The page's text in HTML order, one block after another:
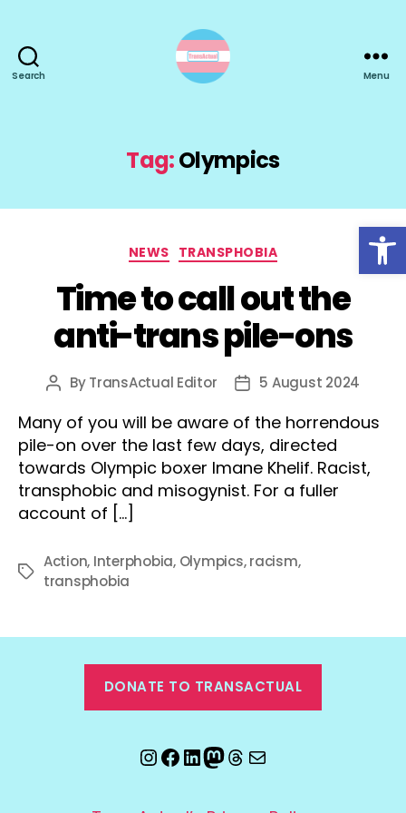
Open toolbar
Search Menu
Tag:Olympics
Categories
NEWS TRANSPHOBIA
Time to call out the
anti-trans pile-ons
Post
ByTransActual Editor
Post5 August 2024
Many of you will be aware of the horrendous
pile-on over the last few days, directed
towards Olympic boxer Imane Khelif. Racist,
transphobic and misogynist. For a fuller
account of […]
Tags
Action, Interphobia, Olympics,racism,
transphobia
DONATE TO TRANSACTUAL
Instagram
Facebook
LinkedIn
Mastodon
Threads
Email